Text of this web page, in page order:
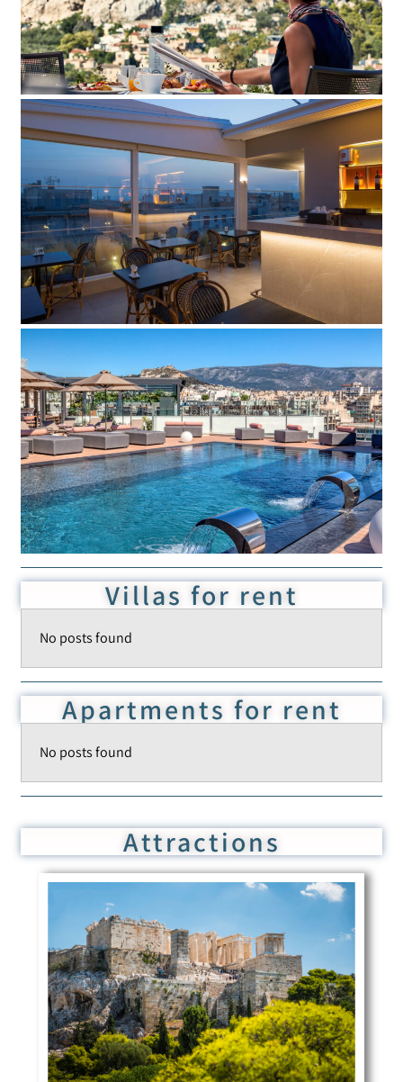
Add to Favorite Read more
Lozenge Hotel
Add to Favorite Read more
Stanley Hotel
Add to Favorite Read more
Villas for rent
No posts found
Apartments for rent
No posts found
Attractions